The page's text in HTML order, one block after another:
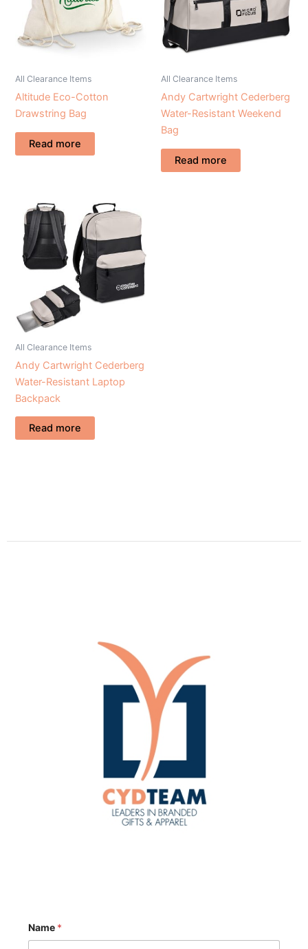
All Clearance Items
Altitude Eco-Cotton
Drawstring Bag
Read more
All Clearance Items
Andy Cartwright Cederberg
Water-Resistant Weekend
Bag
Read more
All Clearance Items
Andy Cartwright Cederberg
Water-Resistant Laptop
Backpack
Read more
Name *